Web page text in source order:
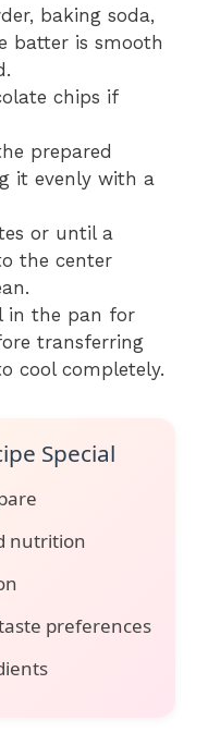
baking soda,
batter is smooth
chips if
prepared
it evenly with a
or until a
the center
in the pan for
transferring
cool completely.
Special
nutrition
preferences